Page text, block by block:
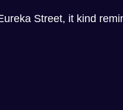
Street, it kind